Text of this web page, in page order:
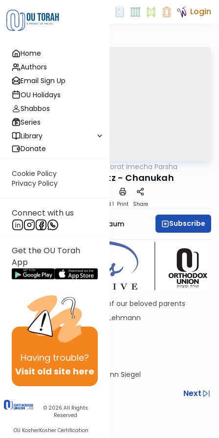
Home
Authors
Email Sign Up
OU Holidays
Shabbos
Series
Library
Donate
Cookie Policy
Privacy Policy
Connect with us
Get the OU Torah
App
Having trouble?
Visit old site here
© 2026 All Rights
Reserved
OU KosherKosher Certification
Login
Torat Imecha Parsha
Parshat Mikeitz - Chanukah
Speed 1 Print Share
Dr. Chana Tannenbaum Subscribe
Dedicated in loving memory of our beloved parents
Dr. Manfred R. and Sara Anne Lehmann
שרהורי מנשה רפאל
and Jacob and Rose Siegel
שרה ראסא ויעקב הלוי
By Yitzchok and Barbie Lehmann Siegel
Next
Next In This Series
Other Parsha Series